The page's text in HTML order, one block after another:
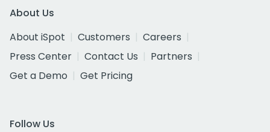
About Us
About iSpot
Customers
Careers
Press Center
Contact Us
Partners
Get a Demo
Get Pricing
Follow Us